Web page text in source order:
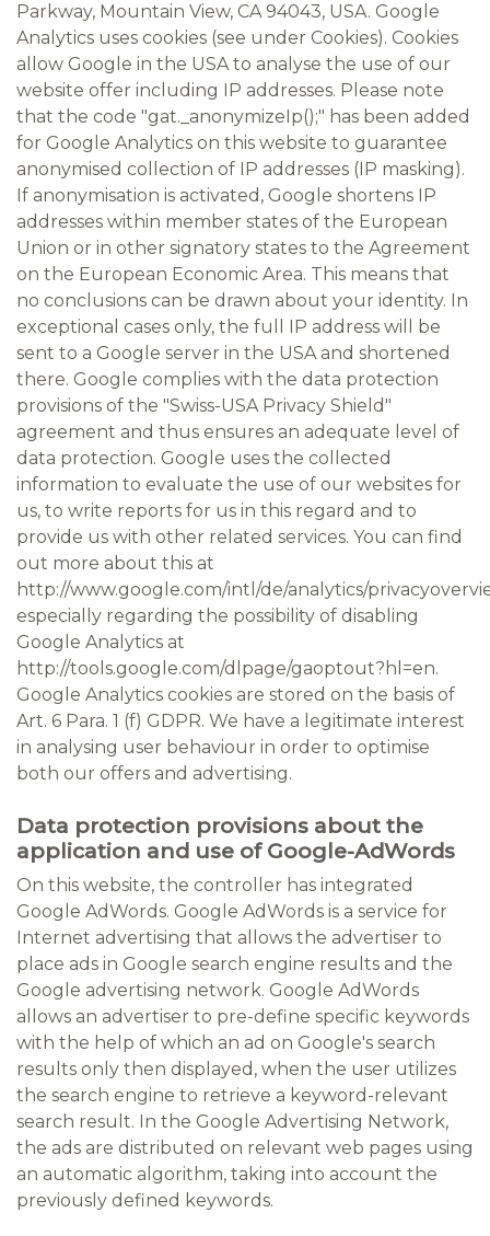
Parkway, Mountain View, CA 94043, USA. Google
Analytics uses cookies (see under Cookies). Cookies
allow Google in the USA to analyse the use of our
website offer including IP addresses. Please note
that the code "gat._anonymizeIp();" has been added
for Google Analytics on this website to guarantee
anonymised collection of IP addresses (IP masking).
If anonymisation is activated, Google shortens IP
addresses within member states of the European
Union or in other signatory states to the Agreement
on the European Economic Area. This means that
no conclusions can be drawn about your identity. In
exceptional cases only, the full IP address will be
sent to a Google server in the USA and shortened
there. Google complies with the data protection
provisions of the "Swiss-USA Privacy Shield"
agreement and thus ensures an adequate level of
data protection. Google uses the collected
information to evaluate the use of our websites for
us, to write reports for us in this regard and to
provide us with other related services. You can find
out more about this at
http://www.google.com/intl/de/analytics/
especially regarding the possibility of disabling
Google Analytics at
http://tools.google.com/dlpage/gaoptout?hl=en.
Google Analytics cookies are stored on the basis of
Art. 6 Para. 1 (f) GDPR. We have a legitimate interest
in analysing user behaviour in order to optimise
both our offers and advertising.
Data protection provisions about the
application and use of Google-AdWords
On this website, the controller has integrated
Google AdWords. Google AdWords is a service for
Internet advertising that allows the advertiser to
place ads in Google search engine results and the
Google advertising network. Google AdWords
allows an advertiser to pre-define specific keywords
with the help of which an ad on Google's search
results only then displayed, when the user utilizes
the search engine to retrieve a keyword-relevant
search result. In the Google Advertising Network,
the ads are distributed on relevant web pages using
an automatic algorithm, taking into account the
previously defined keywords.